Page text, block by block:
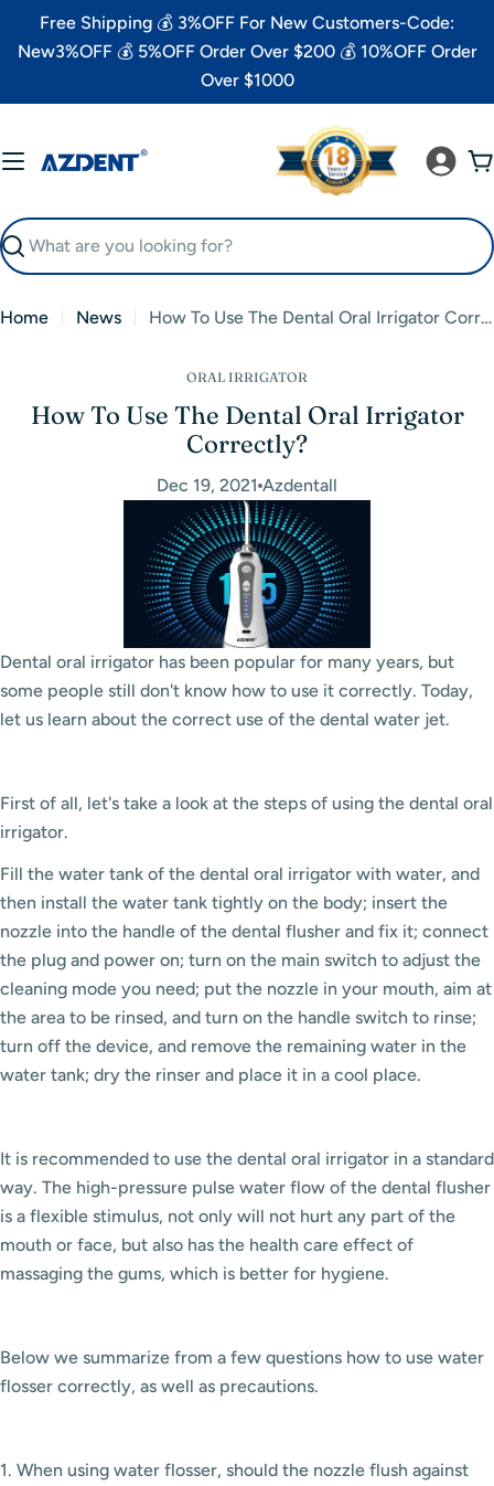
Free Shipping 💰 3%OFF For New Customers-Code:
New3%OFF 💰 5%OFF Order Over $200 💰 10%OFF Order
Over $1000
Search
Home News How To Use The Dental Oral Irrigator Correctly?
ORAL IRRIGATOR
How To Use The Dental Oral Irrigator
Correctly?
Dec 19, 2021 Azdentall
Dental oral irrigator has been popular for many years, but
some people still don't know how to use it correctly. Today,
let us learn about the correct use of the dental water jet.
First of all, let's take a look at the steps of using the dental oral
irrigator.
Fill the water tank of the dental oral irrigator with water, and
then install the water tank tightly on the body; insert the
nozzle into the handle of the dental flusher and fix it; connect
the plug and power on; turn on the main switch to adjust the
cleaning mode you need; put the nozzle in your mouth, aim at
the area to be rinsed, and turn on the handle switch to rinse;
turn off the device, and remove the remaining water in the
water tank; dry the rinser and place it in a cool place.
It is recommended to use the dental oral irrigator in a standard
way. The high-pressure pulse water flow of the dental flusher
is a flexible stimulus, not only will not hurt any part of the
mouth or face, but also has the health care effect of
massaging the gums, which is better for hygiene.
Below we summarize from a few questions how to use water
flosser correctly, as well as precautions.
1. When using water flosser, should the nozzle flush against